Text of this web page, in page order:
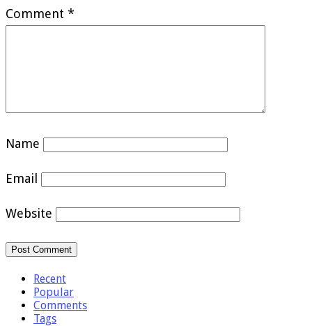
Comment *
Name
Email
Website
Recent
Popular
Comments
Tags